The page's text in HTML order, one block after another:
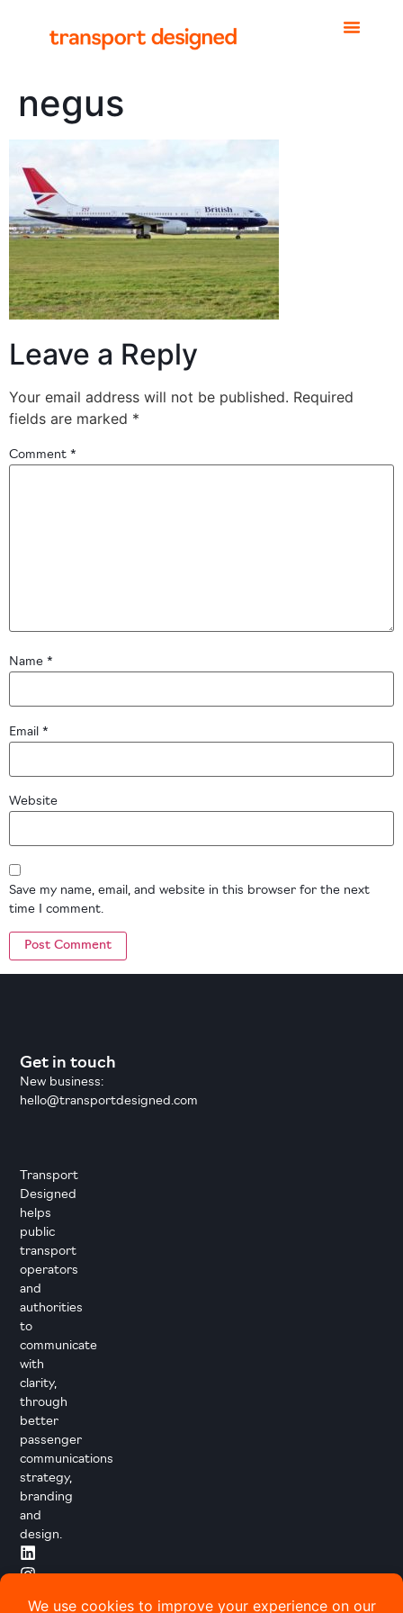
negus
Leave a Reply
Your email address will not be published. Required
fields are marked *
Comment *
Name *
Email *
Website
Save my name, email, and website in this browser for the next
time I comment.
Transport
Designed
helps
public
transport
operators
and
authorities
to
communicate
with
clarity,
through
better
passenger
communications
strategy,
branding
and
design.
Get in touch
New business:
hello@transportdesigned.com